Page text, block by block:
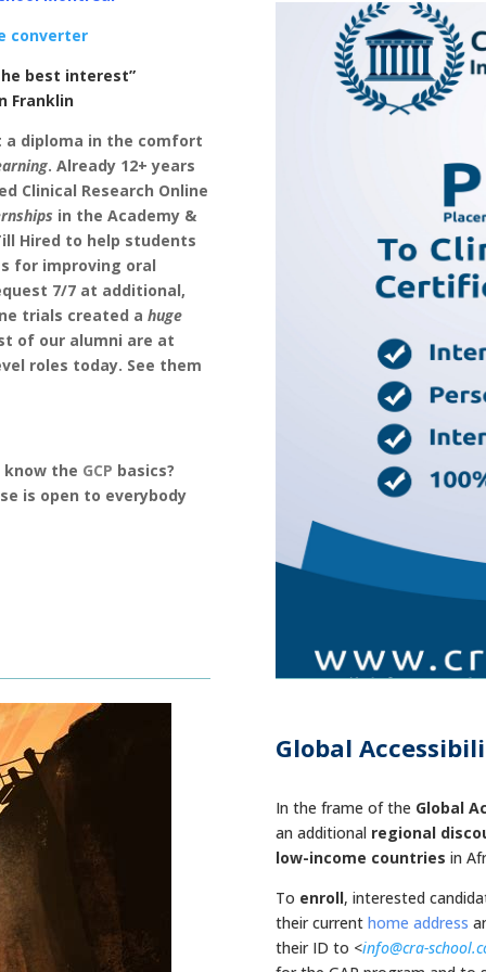
converter
best interest”
a diploma in the comfort
. Already 12+ years
Clinical Research Online
in the Academy &
Hired to help students
for improving oral
7/7 at additional,
trials created a huge
of our alumni are at
roles today. See them
know the GCP basics?
is open to everybody
Global
In the frame of the Global
an additional regional
low-income countries in
To enroll, interested
theircurrent home address
their ID to <info@cra-